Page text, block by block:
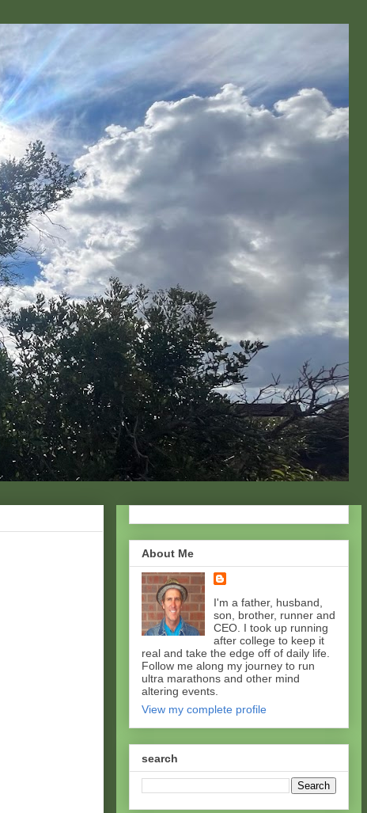
About Me
I'm a father, husband,
son, brother, runner and
CEO. I took up running
after college to keep it
real and take the edge off of daily life.
Follow me along my journey to run
ultra marathons and other mind
altering events.
View my complete profile
search